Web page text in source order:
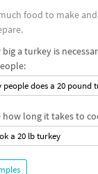
food to make
a turkey is
does a 20 pound
how long it takes to
a 20 lb turkey